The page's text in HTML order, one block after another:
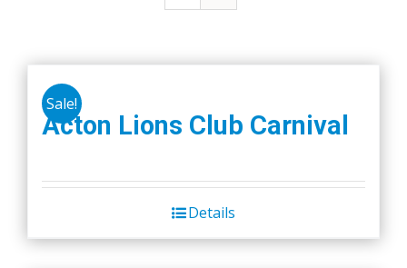
Sale!
Acton Lions Club Carnival
Details